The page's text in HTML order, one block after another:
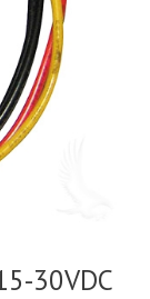
30VDC